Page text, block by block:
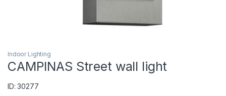
Indoor Lighting
CAMPINAS Street wall light
ID: 30277